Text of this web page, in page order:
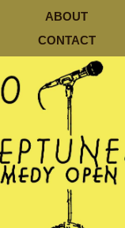
ABOUT
CONTACT